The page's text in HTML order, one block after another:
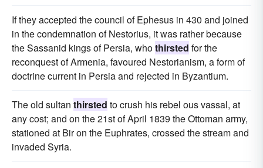
If they accepted the council of Ephesus in 430 and joined
in the condemnation of Nestorius, it was rather because
the Sassanid kings of Persia, whothirsted for the
reconquest of Armenia, favoured Nestorianism, a form of
doctrine current in Persia and rejected in Byzantium.
The old sultan thirsted to crush his rebel ous vassal, at
any cost; and on the 21st of April 1839 the Ottoman army,
stationed at Bir on the Euphrates, crossed the stream and
invaded Syria.